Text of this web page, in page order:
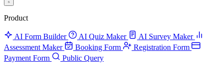
Product
AI Form Builder AI Quiz Maker
AI Survey Maker
Assessment Maker
Booking Form
Registration Form
Payment Form
Public Query